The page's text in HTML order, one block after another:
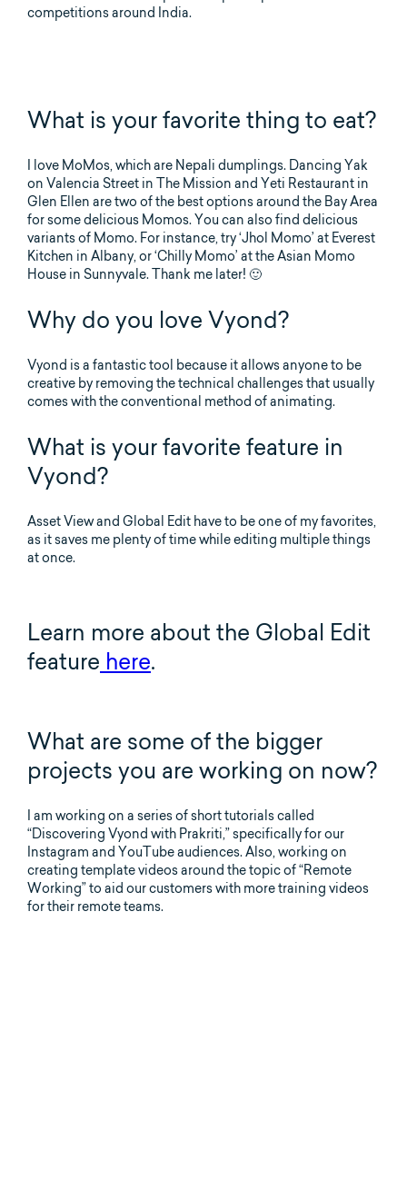
competitions around India.
What is your favorite thing to eat?
I love MoMos, which are Nepali dumplings. Dancing Yak
on Valencia Street in The Mission and Yeti Restaurant in
Glen Ellen are two of the best options around the Bay Area
for some delicious Momos. You can also find delicious
variants of Momo. For instance, try ‘Jhol Momo’ at Everest
Kitchen in Albany, or ‘Chilly Momo’ at the Asian Momo
House in Sunnyvale. Thank me later! 🙂
Why do you love Vyond?
Vyond is a fantastic tool because it allows anyone to be
creative by removing the technical challenges that usually
comes with the conventional method of animating.
What is your favorite feature in
Vyond?
Asset View and Global Edit have to be one of my favorites,
as it saves me plenty of time while editing multiple things
at once.
Learn more about the Global Edit
feature here.
What are some of the bigger
projects you are working on now?
I am working on a series of short tutorials called
“Discovering Vyond with Prakriti,” specifically for our
Instagram and YouTube audiences. Also, working on
creating template videos around the topic of “Remote
Working” to aid our customers with more training videos
for their remote teams.